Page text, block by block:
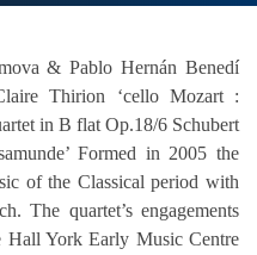
& Pablo Hernán Benedí
Thirion ‘cello Mozart :
in B flat Op.18/6 Schubert
Formed in 2005 the
of the Classical period with
The quartet’s engagements
Hall York Early Music Centre